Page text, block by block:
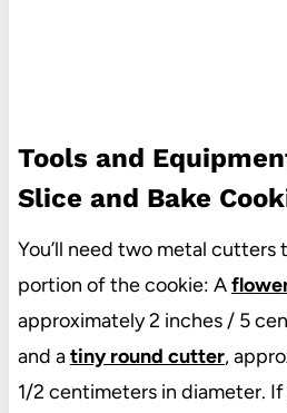
Tools and
Slice and Bake
You’ll need two metal
portion of the cookie: A
approximately 2 inches / 5
and atiny round cutter,
1/2 centimeters in diameter.